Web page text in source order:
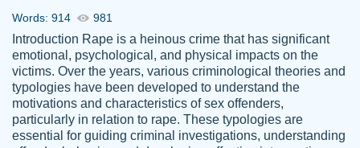
use.
Jan 14th, 2022
Words: 914 981
Introduction Rape is a heinous crime that has significant
emotional, psychological, and physical impacts on the
victims. Over the years, various criminological theories and
typologies have been developed to understand the
motivations and characteristics of sex offenders,
particularly in relation to rape. These typologies are
essential for guiding criminal investigations, understanding